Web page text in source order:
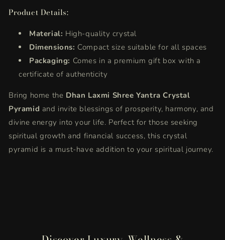
Product Details:
Material: High-quality crystal
Dimensions: Compact size suitable for all spaces
Packaging: Comes in a premium gift box with a
certificate of authenticity
Bring home the Dhan Laxmi Shree Yantra Crystal
Pyramid and invite blessings of prosperity, harmony, and
divine energy into your life. Perfect for those seeking
spiritual growth and financial success, this crystal
pyramid is a must-have addition to your spiritual journey.